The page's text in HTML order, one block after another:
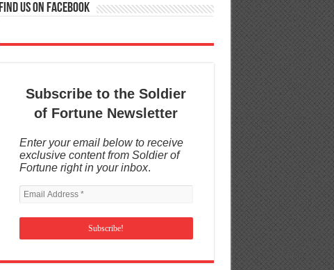
Find us on Facebook
Subscribe to the Soldier
of Fortune Newsletter
Enter your email below to receive
exclusive content from Soldier of
Fortune right in your inbox.